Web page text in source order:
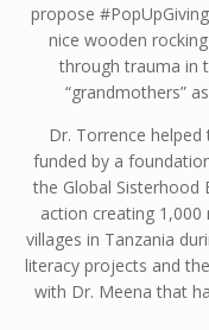
propose
nice wooden
through trauma in
“grandmothers”
Dr. Torrence
funded by a
the Global Sisterhood
action creating
villages in Tanzania
literacy projects and
with Dr. Meena that